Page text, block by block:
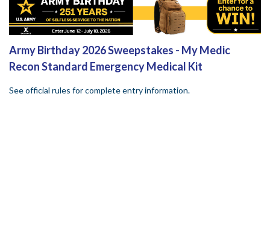
Army Birthday 2026 Sweepstakes - My Medic
Recon Standard Emergency Medical Kit
See official rules for complete entry information.